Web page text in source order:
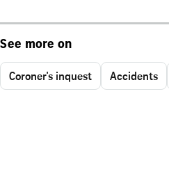
See more on
Coroner's inquest Accidents